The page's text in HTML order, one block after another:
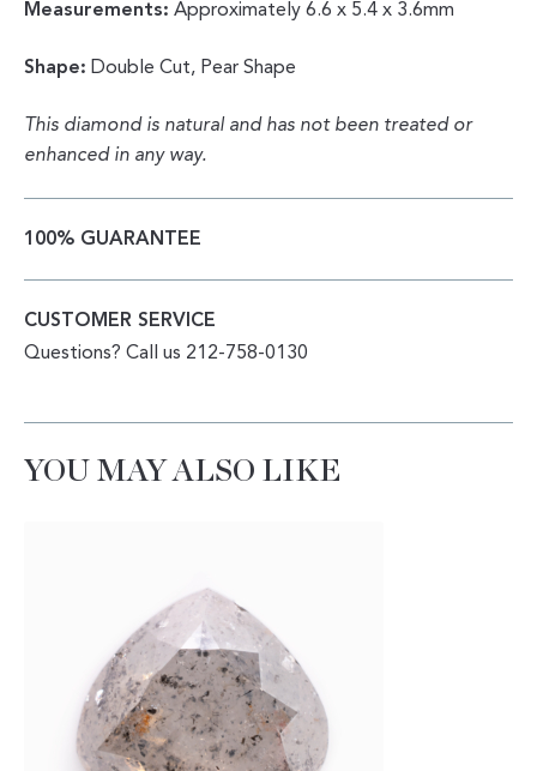
Measurements: Approximately 6.6 x 5.4 x 3.6mm
Shape: Double Cut, Pear Shape
This diamond is natural and has not been treated or
enhanced in any way.
100% GUARANTEE
CUSTOMER SERVICE
Questions? Call us 212-758-0130
YOU MAY ALSO LIKE